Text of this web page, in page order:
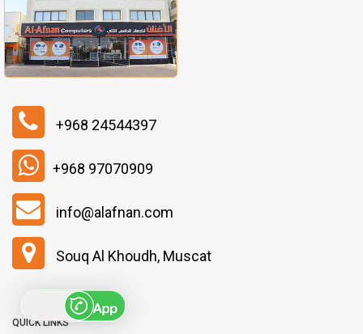
+968 24544397
+968 97070909
info@alafnan.com
Souq Al Khoudh, Muscat
QUICK LINKS